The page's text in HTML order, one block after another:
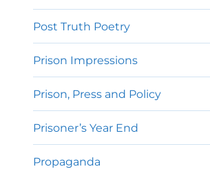
Post Truth Poetry
Prison Impressions
Prison, Press and Policy
Prisoner’s Year End
Propaganda